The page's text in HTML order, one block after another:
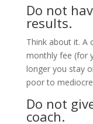
Do not
results.
Think about it. A
monthly fee (for
longer you stay
poor to
Do not
coach.